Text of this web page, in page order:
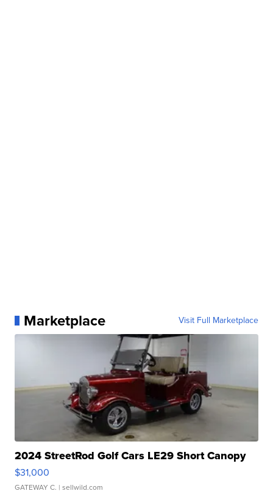
Marketplace Visit Full Marketplace
2024 StreetRod Golf Cars LE29 Short Canopy
$31,000
GATEWAY C. | sellwild.com